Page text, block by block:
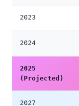
2023
2024
2025
(Projected)
2027